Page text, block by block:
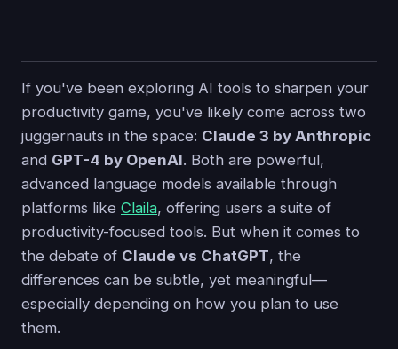
If you've been exploring AI tools to sharpen your
productivity game, you've likely come across two
juggernauts in the space: Claude 3 by Anthropic
and GPT-4 by OpenAI. Both are powerful,
advanced language models available through
platforms like Claila, offering users a suite of
productivity-focused tools. But when it comes to
the debate of Claude vs ChatGPT, the
differences can be subtle, yet meaningful—
especially depending on how you plan to use
them.